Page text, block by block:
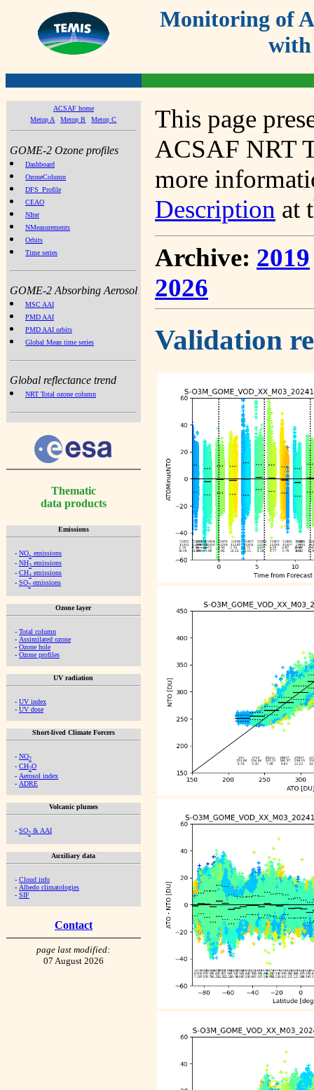
Monitoring of
with
ACSAF home
Metop A
Metop B Metop C
GOME-2 Ozone profiles
Dashboard
OzoneColumn
DFS_Profile
CEAO
NIter
NMeasurements
Orbits
Time series
GOME-2 Absorbing Aerosol
MSC AAI
PMD AAI
PMD AAI orbits
Global Mean time series
Global reflectance trend
NRT Total ozone column
Thematic
data products
Emissions
- NOx emissions
- NH3 emissions
- CH4 emissions
- SO2 emissions
Ozone layer
- Total column
- Assimilated ozone
- Ozone hole
- Ozone profiles
UV radiation
- UV index
- UV dose
Short-lived Climate Forcers
- NO2
- CH2O
- Aerosol index
- ADRE
Volcanic plumes
- SO2 & AAI
Auxiliary data
- Cloud info
- Albedo climatologies
- SIF
Contact
page last modified:
07 August 2026
This page
ACSAF NRT
more
Description at
Archive: 2019
2026
Validation